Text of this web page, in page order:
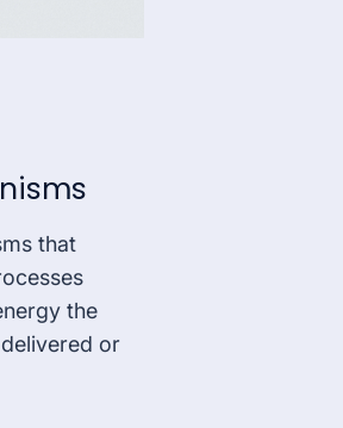
that
the
or